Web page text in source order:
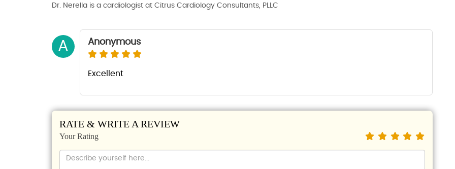
Dr. Nerella is a cardiologist at Citrus Cardiology Consultants, PLLC
A Anonymous
Excellent
RATE & WRITE A REVIEW
Your Rating